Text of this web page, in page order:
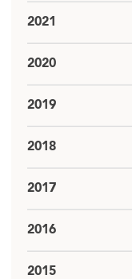
2021
2020
2019
2018
2017
2016
2015